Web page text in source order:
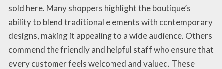
sold here. Many shoppers highlight the boutique’s
ability to blend traditional elements with contemporary
designs, making it appealing to a wide audience. Others
commend the friendly and helpful staff who ensure that
every customer feels welcomed and valued. These